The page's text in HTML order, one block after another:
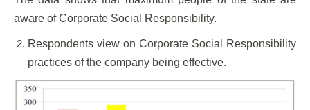
aware of Corporate Social Responsibility.
Respondents view on Corporate Social Responsibility
practices of the company being effective.